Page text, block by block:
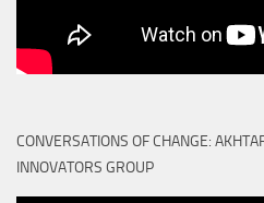
CONVERSATIONS OF CHANGE:
INNOVATORS GROUP